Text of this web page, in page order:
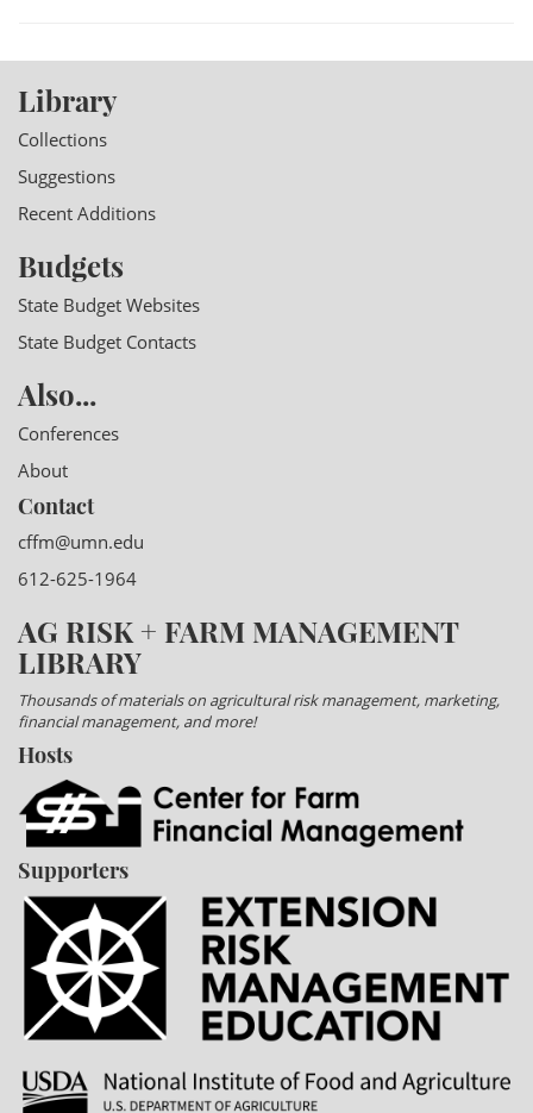
Library
Collections
Suggestions
Recent Additions
Budgets
State Budget Websites
State Budget Contacts
Also...
Conferences
About
Contact
cffm@umn.edu
612-625-1964
AG RISK + FARM MANAGEMENT
LIBRARY
Thousands of materials on agricultural risk management, marketing,
financial management, and more!
Hosts
Supporters